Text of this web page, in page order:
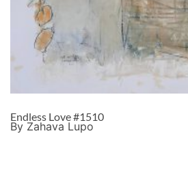
Endless Love #1510
By Zahava Lupo